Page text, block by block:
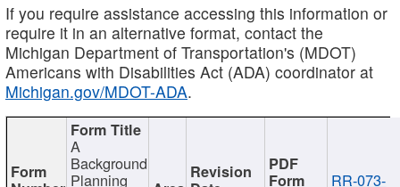
If you require assistance accessing this information or
require it in an alternative format, contact the
Michigan Department of Transportation's (MDOT)
Americans with Disabilities Act (ADA) coordinator at
Michigan.gov/MDOT-ADA.
A
Background
Planning RR-073-